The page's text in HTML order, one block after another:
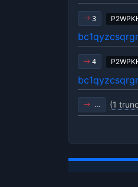
3
4
… (1